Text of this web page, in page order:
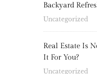
Backyard
Uncategorized
Real Estate Is
It For You?
Uncategorized